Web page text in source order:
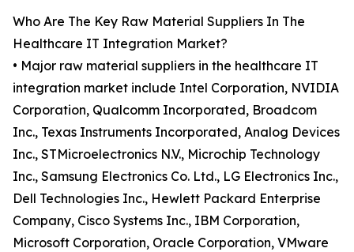
Who Are The Key Raw Material Suppliers In The
Healthcare IT Integration Market?
• Major raw material suppliers in the healthcare IT
integration market include Intel Corporation, NVIDIA
Corporation, Qualcomm Incorporated, Broadcom
Inc., Texas Instruments Incorporated, Analog Devices
Inc., STMicroelectronics N.V., Microchip Technology
Inc., Samsung Electronics Co. Ltd., LG Electronics Inc.,
Dell Technologies Inc., Hewlett Packard Enterprise
Company, Cisco Systems Inc., IBM Corporation,
Microsoft Corporation, Oracle Corporation, VMware